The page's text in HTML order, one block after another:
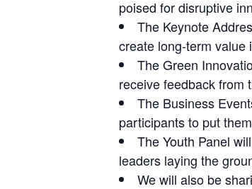
poised for disruptive
The Keynote
create long-term value
The Green
receive feedback from
The Business
participants to put
The Youth Panel
leaders laying the
We will also be